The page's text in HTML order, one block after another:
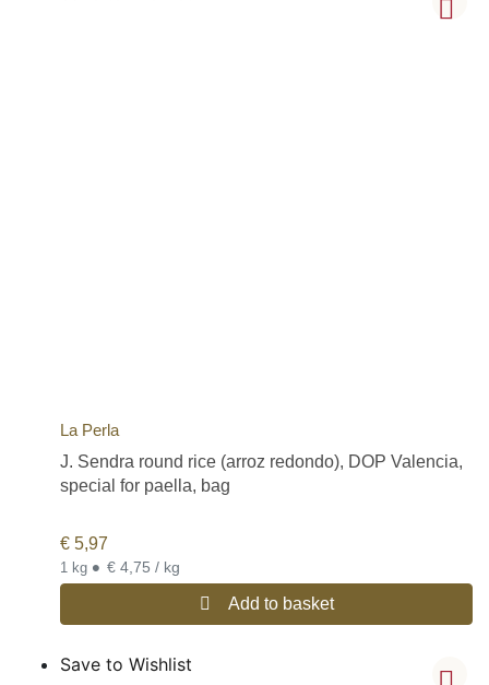
La Perla
J. Sendra round rice (arroz redondo), DOP Valencia,
special for paella, bag
€ 5,97
1 kg • € 4,75 / kg
Add to basket
Save to Wishlist